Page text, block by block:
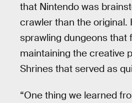
that Nintendo was
crawler than the
sprawling dungeons that
maintaining the creative
Shrines that served as
“One thing we learned